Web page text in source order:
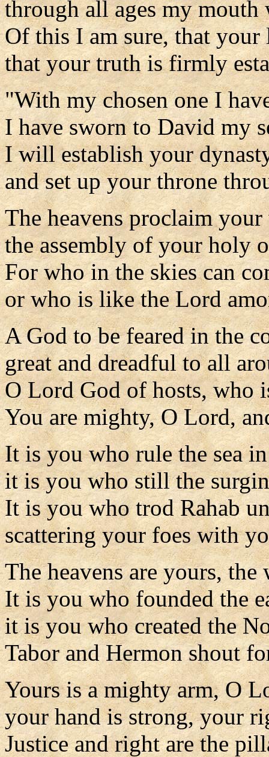
through all ages my
Of this I am sure, that your
that your truth is firmly
"With my chosen one I
I have sworn to David my
I will establish your
and set up your throne
The heavens proclaim
the assembly of your holy
For who in the skies can
or who is like the Lord
A God to be feared in the
great and dreadful to all
O Lord God of hosts, who
You are mighty, O Lord,
It is you who rule the sea
it is you who still the
It is you who trod Rahab
scattering your foes with
The heavens are yours,
It is you who founded the
it is you who created the
Tabor and Hermon shout
Yours is a mighty arm, O
your hand is strong, your
Justice and right are the